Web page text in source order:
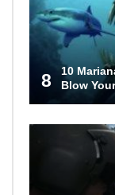
8
10
Blow